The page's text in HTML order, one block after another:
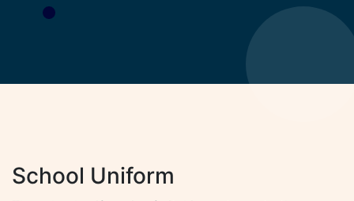
School Uniform